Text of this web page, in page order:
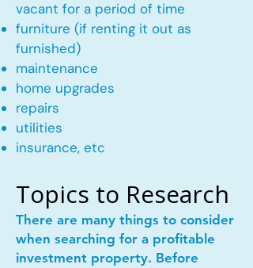
vacant for a period of time
furniture (if renting it out as
furnished)
maintenance
home upgrades
repairs
utilities
insurance, etc
Topics to Research
There are many things to consider
when searching for a profitable
investment property. Before